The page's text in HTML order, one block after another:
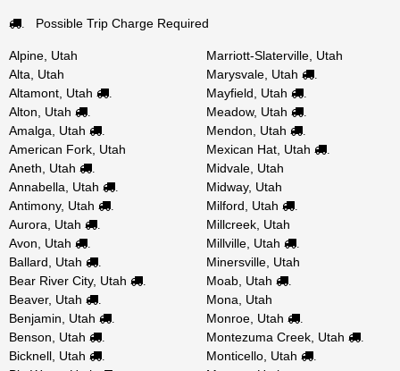
Possible Trip Charge Required
Alpine, Utah
Alta, Utah
Altamont, Utah
Alton, Utah
Amalga, Utah
American Fork, Utah
Aneth, Utah
Annabella, Utah
Antimony, Utah
Aurora, Utah
Avon, Utah
Ballard, Utah
Bear River City, Utah
Beaver, Utah
Benjamin, Utah
Benson, Utah
Bicknell, Utah
Marriott-Slaterville, Utah
Marysvale, Utah
Mayfield, Utah
Meadow, Utah
Mendon, Utah
Mexican Hat, Utah
Midvale, Utah
Midway, Utah
Milford, Utah
Millcreek, Utah
Millville, Utah
Minersville, Utah
Moab, Utah
Mona, Utah
Monroe, Utah
Montezuma Creek, Utah
Monticello, Utah